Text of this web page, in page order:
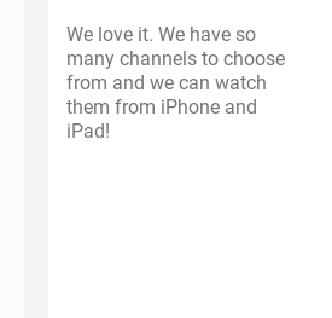
We love it. We have so
many channels to choose
from and we can watch
them from iPhone and
iPad!